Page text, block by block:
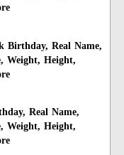
Birthday, Real Name,
Weight, Height,
Real Name,
Weight, Height,